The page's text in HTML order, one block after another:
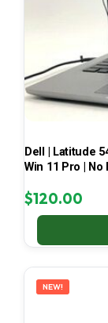
Dell | Latitude
Win 11 Pro | No
$120.00
NEW!